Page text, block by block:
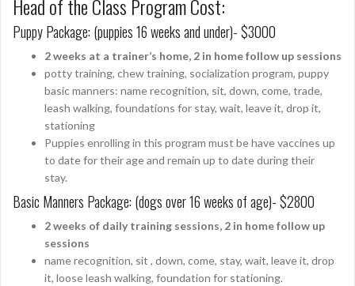
Head of the Class Program Cost:
Puppy Package: (puppies 16 weeks and under)- $3000
2 weeks at a trainer’s home, 2 in home follow up sessions
potty training, chew training, socialization program, puppy
basic manners: name recognition, sit, down, come, trade,
leash walking, foundations for stay, wait, leave it, drop it,
stationing
Puppies enrolling in this program must be have vaccines up
to date for their age and remain up to date during their
stay.
Basic Manners Package: (dogs over 16 weeks of age)- $2800
2 weeks of daily training sessions, 2 in home follow up
sessions
name recognition, sit , down, come, stay, wait, leave it, drop
it, loose leash walking, foundation for stationing.